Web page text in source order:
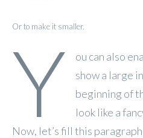
Or to make it smaller.
Y ou can also
show a large
beginning of
look like a
Now, let’s fill this